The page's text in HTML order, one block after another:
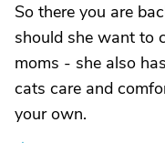
So there you are
should she want to
moms - she also
cats care and
your own.